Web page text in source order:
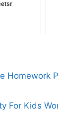
Homework
For Kids